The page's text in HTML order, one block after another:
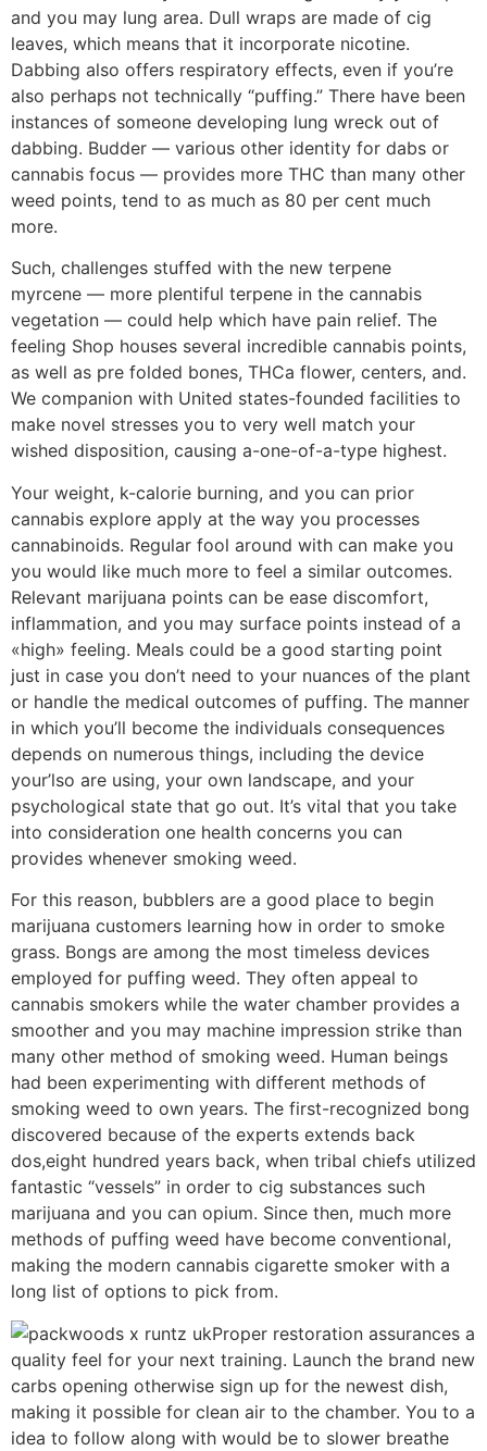
and you may lung area. Dull wraps are made of cig
leaves, which means that it incorporate nicotine.
Dabbing also offers respiratory effects, even if you’re
also perhaps not technically “puffing.” There have been
instances of someone developing lung wreck out of
dabbing. Budder — various other identity for dabs or
cannabis focus — provides more THC than many other
weed points, tend to as much as 80 per cent much
more.
Such, challenges stuffed with the new terpene
myrcene –– more plentiful terpene in the cannabis
vegetation –– could help which have pain relief. The
feeling Shop houses several incredible cannabis points,
as well as pre folded bones, THCa flower, centers, and.
We companion with United states-founded facilities to
make novel stresses you to very well match your
wished disposition, causing a-one-of-a-type highest.
Your weight, k-calorie burning, and you can prior
cannabis explore apply at the way you processes
cannabinoids. Regular fool around with can make you
you would like much more to feel a similar outcomes.
Relevant marijuana points can be ease discomfort,
inflammation, and you may surface points instead of a
«high» feeling. Meals could be a good starting point
just in case you don’t need to your nuances of the plant
or handle the medical outcomes of puffing. The manner
in which you’ll become the individuals consequences
depends on numerous things, including the device
your’lso are using, your own landscape, and your
psychological state that go out. It’s vital that you take
into consideration one health concerns you can
provides whenever smoking weed.
For this reason, bubblers are a good place to begin
marijuana customers learning how in order to smoke
grass. Bongs are among the most timeless devices
employed for puffing weed. They often appeal to
cannabis smokers while the water chamber provides a
smoother and you may machine impression strike than
many other method of smoking weed. Human beings
had been experimenting with different methods of
smoking weed to own years. The first-recognized bong
discovered because of the experts extends back
dos,eight hundred years back, when tribal chiefs utilized
fantastic “vessels” in order to cig substances such
marijuana and you can opium. Since then, much more
methods of puffing weed have become conventional,
making the modern cannabis cigarette smoker with a
long list of options to pick from.
Proper restoration assurances a
quality feel for your next training. Launch the brand new
carbs opening otherwise sign up for the newest dish,
making it possible for clean air to the chamber. You to a
idea to follow along with would be to slower breathe